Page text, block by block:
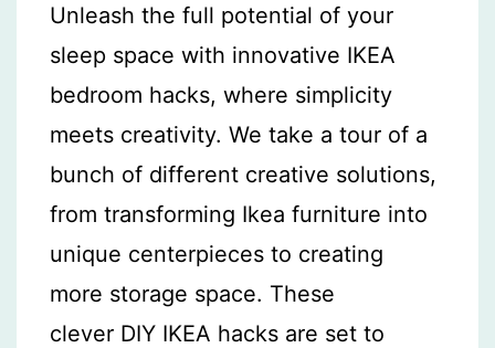
Unleash the full potential of your
sleep space with innovative IKEA
bedroom hacks, where simplicity
meets creativity. We take a tour of a
bunch of different creative solutions,
from transforming Ikea furniture into
unique centerpieces to creating
more storage space. These
clever DIY IKEA hacks are set to